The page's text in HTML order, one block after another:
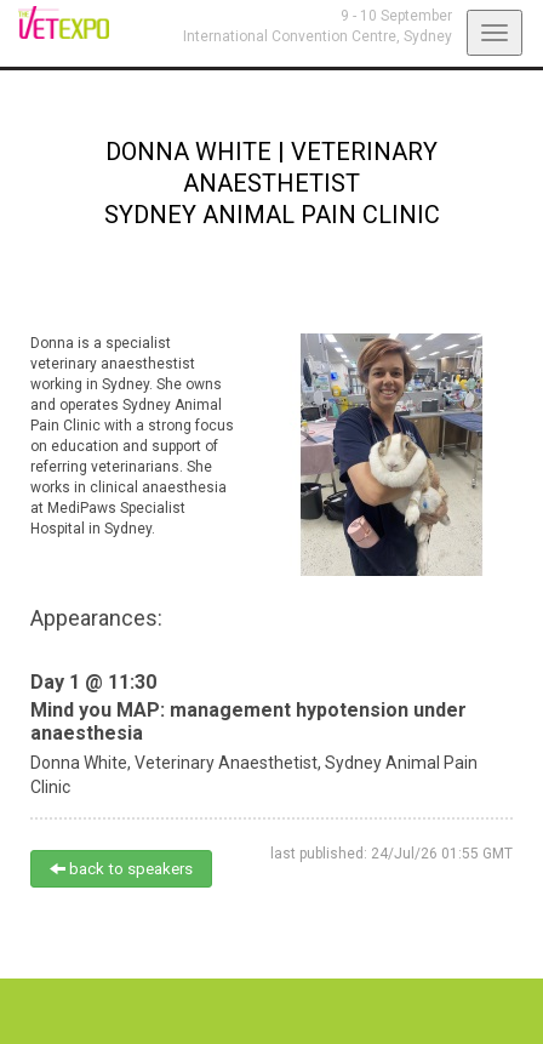
9 - 10 September
International Convention Centre, Sydney
DONNA WHITE | VETERINARY
ANAESTHETIST
SYDNEY ANIMAL PAIN CLINIC
Donna is a specialist
veterinary anaesthestist
working in Sydney. She owns
and operates Sydney Animal
Pain Clinic with a strong focus
on education and support of
referring veterinarians. She
works in clinical anaesthesia
at MediPaws Specialist
Hospital in Sydney.
Appearances:
Day 1 @ 11:30
Mind you MAP: management hypotension under
anaesthesia
Donna White, Veterinary Anaesthetist, Sydney Animal Pain
Clinic
last published: 24/Jul/26 01:55 GMT
back to speakers